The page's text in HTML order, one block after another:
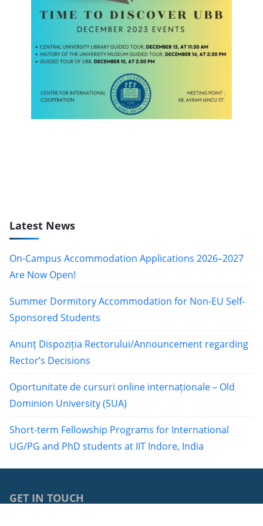
Latest News
On-Campus Accommodation Applications 2026–2027
Are Now Open!
Summer Dormitory Accommodation for Non-EU Self-
Sponsored Students
Anunț Dispoziția Rectorului/Announcement regarding
Rector’s Decisions
Oportunitate de cursuri online internaționale – Old
Dominion University (SUA)
Short-term Fellowship Programs for International
UG/PG and PhD students at IIT Indore, India
GET IN TOUCH